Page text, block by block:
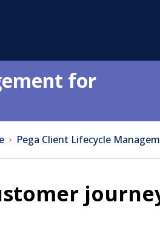
for
Pega Client Lifecycle